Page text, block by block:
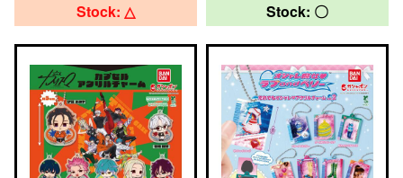
Stock: △ Stock: 〇